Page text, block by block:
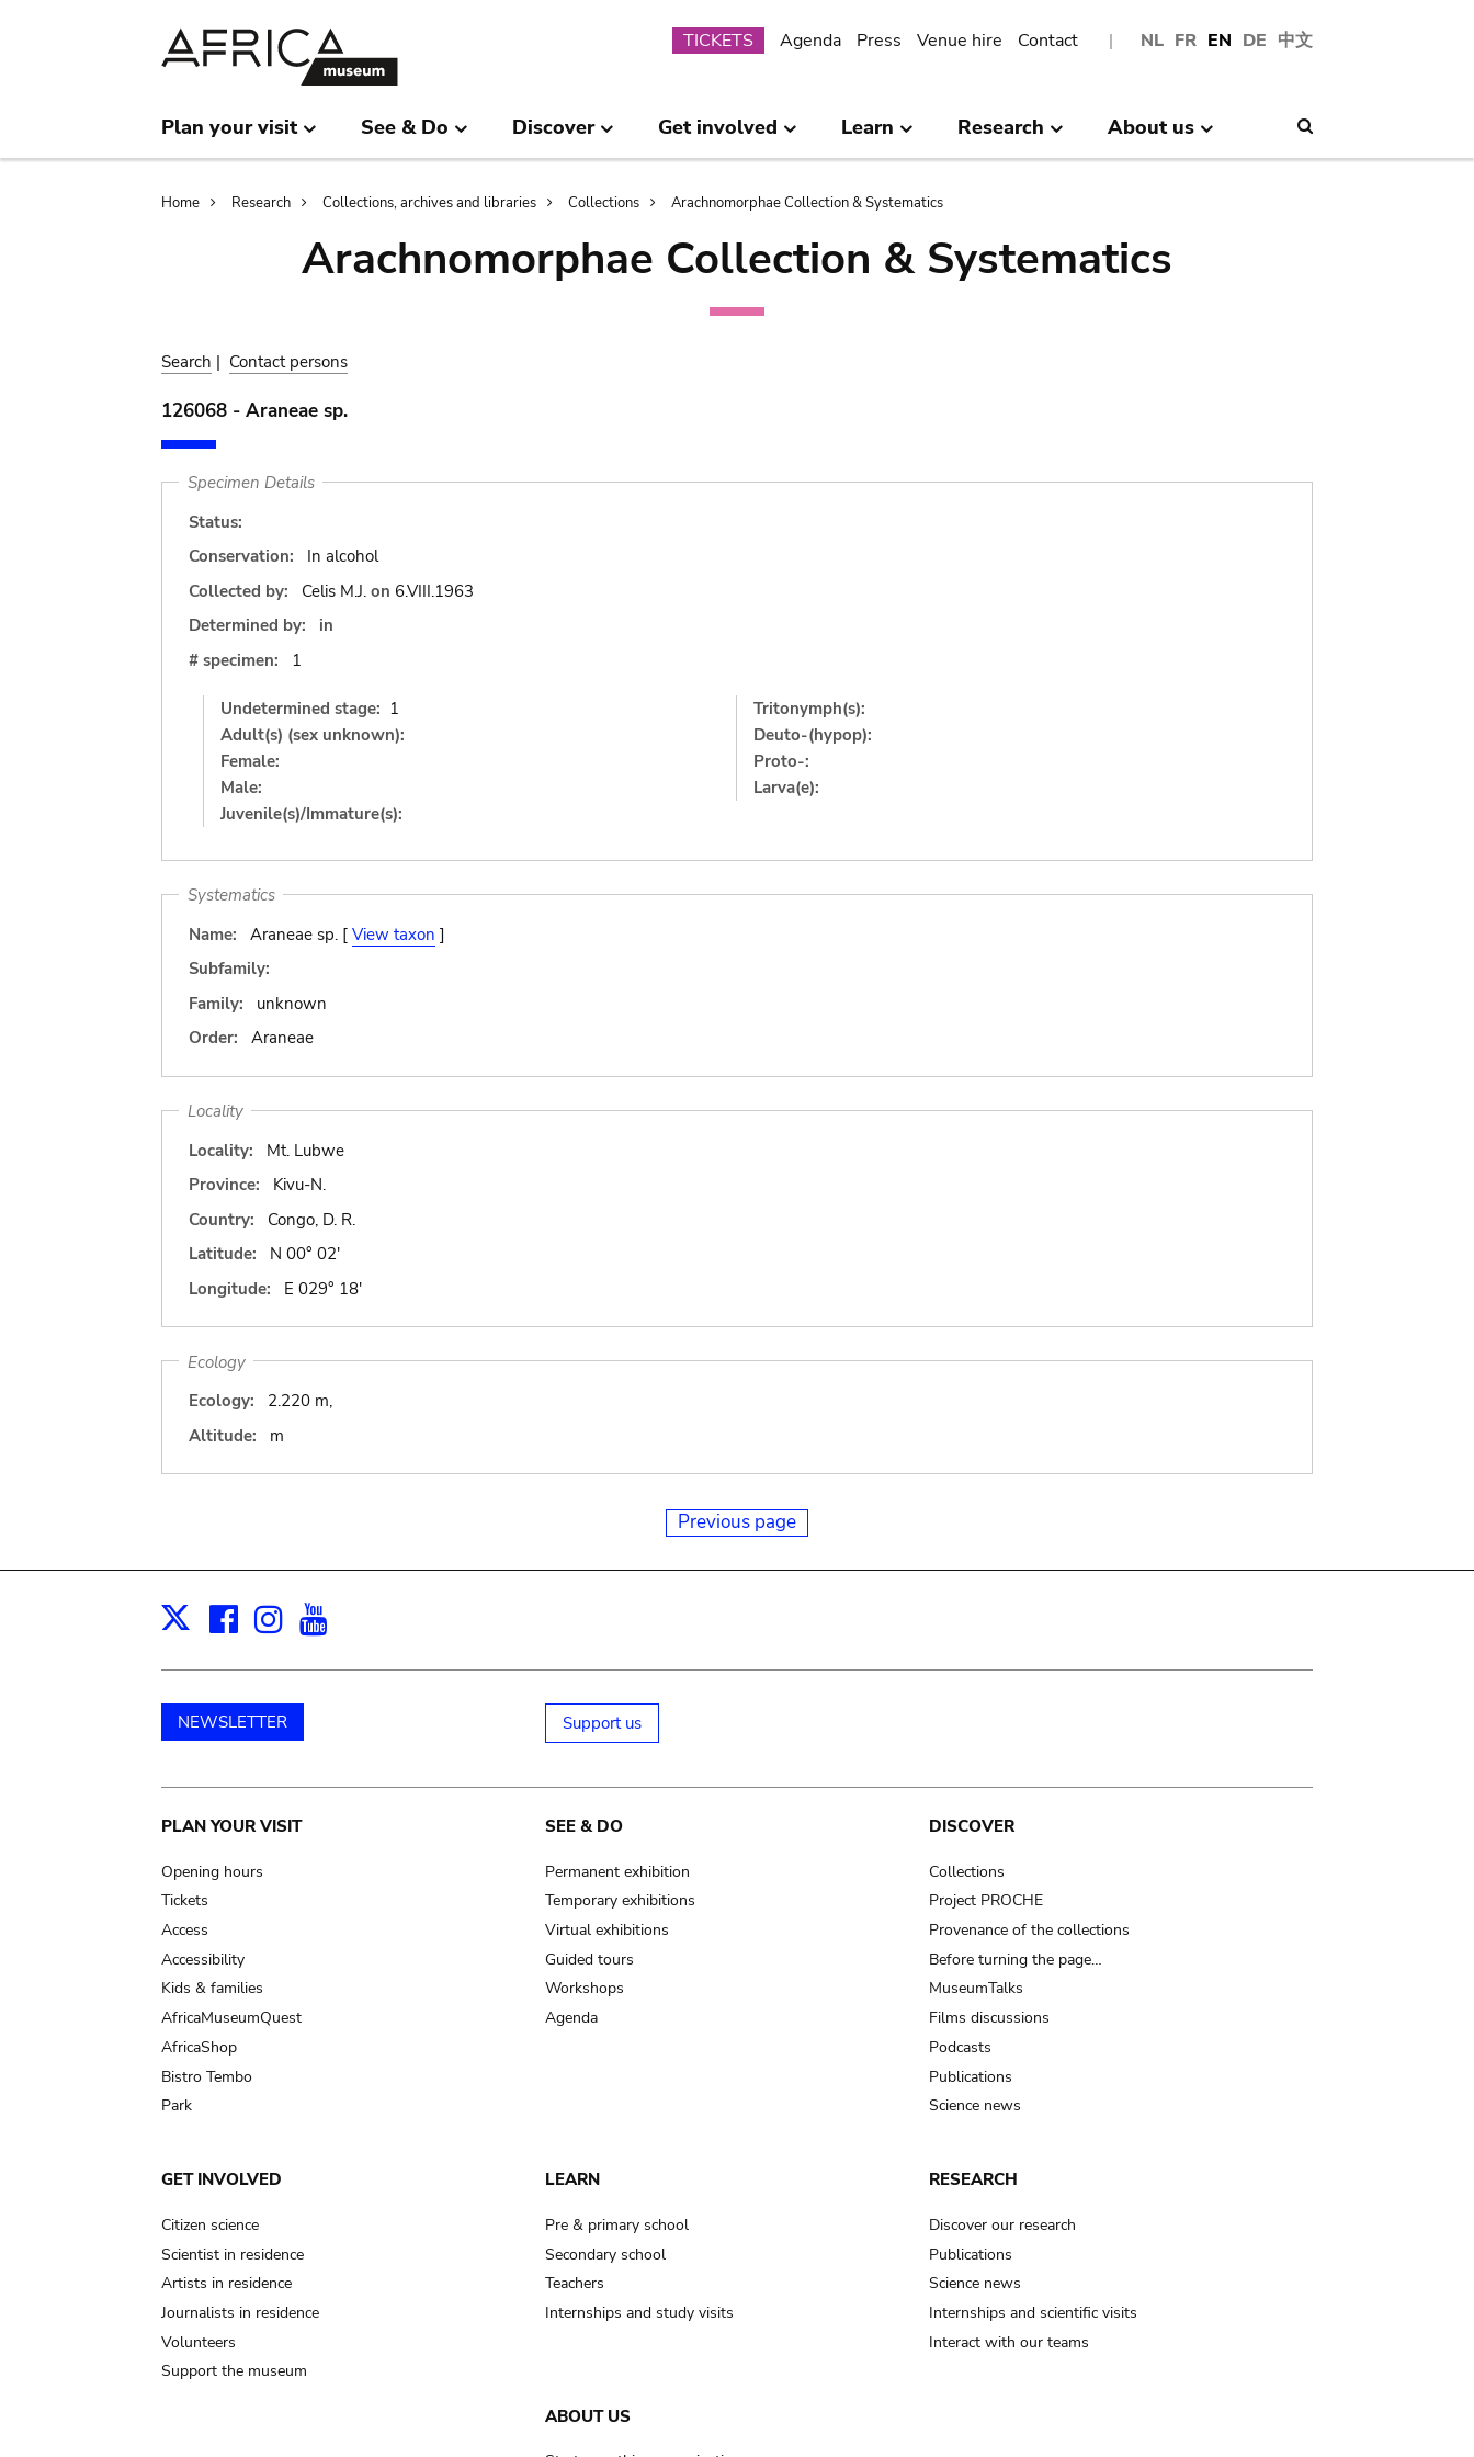
NL FR EN DE 中文
Submenu
TICKETS Agenda Press Venue hire Contact
Plan your visit See & Do Discover Get involved Learn Research About us
Breadcrumb
Home Research Collections, archives and libraries Collections Arachnomorphae Collection & Systematics
Arachnomorphae Collection & Systematics
Search | Contact persons
126068 - Araneae sp.
Specimen Details
Status:
Conservation:
In alcohol
Collected by:
Celis M.J. on 6.VIII.1963
Determined by:
in
# specimen:
1
Undetermined stage: 1
Adult(s) (sex unknown):
Female:
Male:
Juvenile(s)/Immature(s):
Tritonymph(s):
Deuto-(hypop):
Proto-:
Larva(e):
Systematics
Name:
Araneae sp. [ View taxon ]
Subfamily:
Family:
unknown
Order:
Araneae
Locality
Locality:
Mt. Lubwe
Province:
Kivu-N.
Country:
Congo, D. R.
Latitude:
N 00° 02'
Longitude:
E 029° 18'
Ecology
Ecology:
2.220 m,
Altitude:
m
Previous page
X Facebook
Instagram
NEWSLETTER Support us
Main
navigation
PLAN YOUR VISIT
Opening hours
Tickets
Access
Accessibility
Kids & families
AfricaMuseumQuest
AfricaShop
Bistro Tembo
Park
SEE & DO
Permanent exhibition
Temporary exhibitions
Virtual exhibitions
Guided tours
Workshops
Agenda
DISCOVER
Collections
Project PROCHE
Provenance of the collections
Before turning the page…
MuseumTalks
Films discussions
Podcasts
Publications
Science news
GET INVOLVED
Citizen science
Scientist in residence
Artists in residence
Journalists in residence
Volunteers
Support the museum
LEARN
Pre & primary school
Secondary school
Teachers
Internships and study visits
RESEARCH
Discover our research
Publications
Science news
Internships and scientific visits
Interact with our teams
ABOUT US